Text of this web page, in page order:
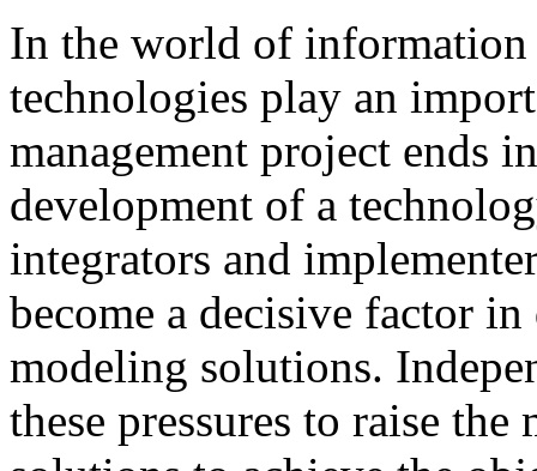
In the world of information
technologies play an
management project ends in
development of a
integrators and
become a decisive factor in
modeling solutions. I
these pressures to raise the